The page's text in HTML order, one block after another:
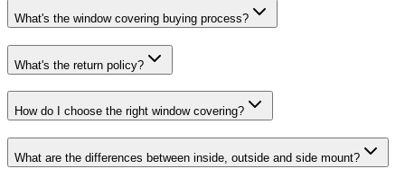
What's the window covering buying process?
What's the return policy?
How do I choose the right window covering?
What are the differences between inside, outside and side mount?